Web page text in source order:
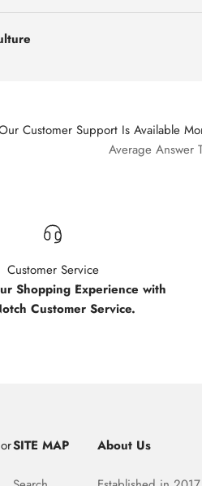
Customer Support Is Available
Average Answer
Customer Service
Shopping Experience with
Customer Service.
SITE MAP About Us